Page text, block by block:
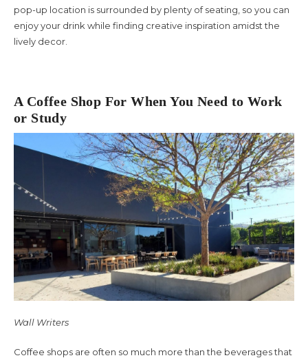
pop-up location is surrounded by plenty of seating, so you can
enjoy your drink while finding creative inspiration amidst the
lively decor.
A Coffee Shop For When You Need to Work
or Study
Wall Writers
Coffee shops are often so much more than the beverages that